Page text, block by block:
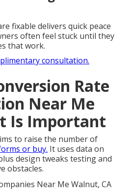
fixable delivers quick peace
often feel stuck until they
that work.
consultation.
Rate
Near Me
Is Important
to raise the number of
or buy. It uses data on
design tweaks testing and
obstacles.